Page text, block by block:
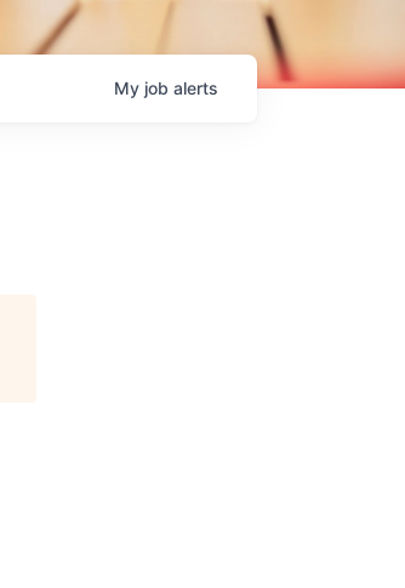
My job alerts